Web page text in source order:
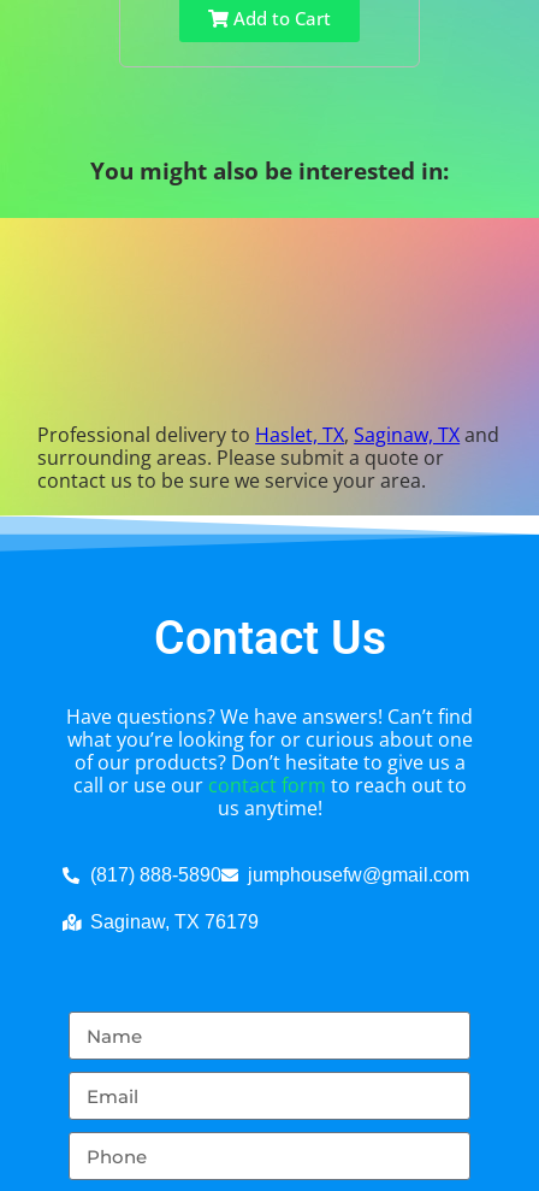
Add to Cart
You might also be interested in:
Professional delivery to Haslet, TX,Saginaw, TXand
surrounding areas. Please submit a quote or
contact us to be sure we service your area.
Contact Us
Have questions? We have answers! Can’t find
what you’re looking for or curious about one
of our products? Don’t hesitate to give us a
call or use our contact form to reach out to
us anytime!
(817) 888-5890 jumphousefw@gmail.com
Saginaw, TX 76179